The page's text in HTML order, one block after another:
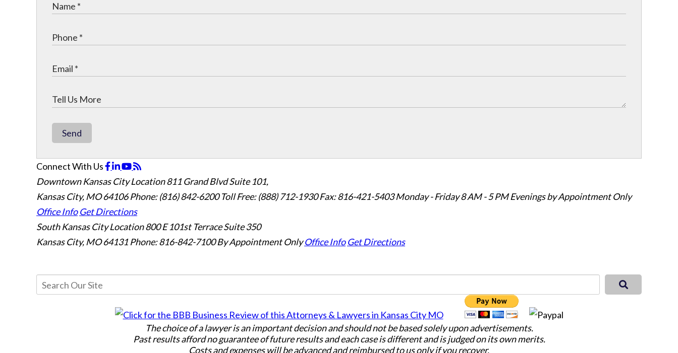
Send
Connect With Us
Downtown Kansas City Location811 Grand Blvd Suite 101,
Kansas City, MO 64106Phone: (816) 842-6200 Toll Free: (888) 712-1930 Fax:816-421-5403 Monday - Friday 8 AM - 5 PM Evenings by Appointment Only
Office Info Get Directions
South Kansas City Location800 E 101st Terrace Suite 350
Kansas City, MO 64131 Phone: 816-842-7100 By Appointment Only Office Info Get Directions
The choice of a lawyer is an important decision and should not be based solely upon advertisements.
Past results afford no guarantee of future results and each case is different and is judged on its own merits.
Costs and expenses will be advanced and reimbursed to us only if you recover.